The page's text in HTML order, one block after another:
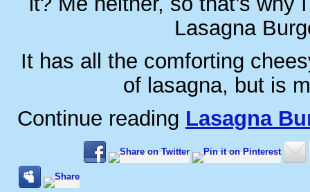
Lasagna
It has all the comforting
of lasagna, but is
Continue reading Lasagna